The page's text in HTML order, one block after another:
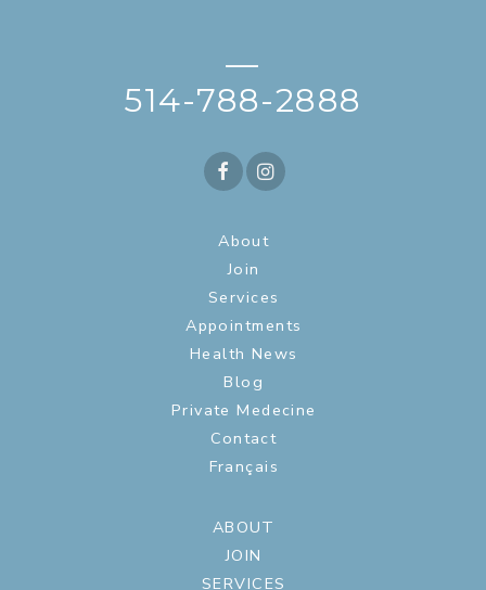
—
514-788-2888
About
Join
Services
Appointments
Health News
Blog
Private Medecine
Contact
Français
ABOUT
JOIN
SERVICES